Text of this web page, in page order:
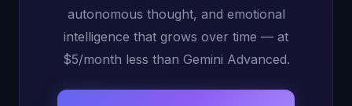
autonomous thought, and emotional
intelligence that grows over time — at
$5/month less than Gemini Advanced.